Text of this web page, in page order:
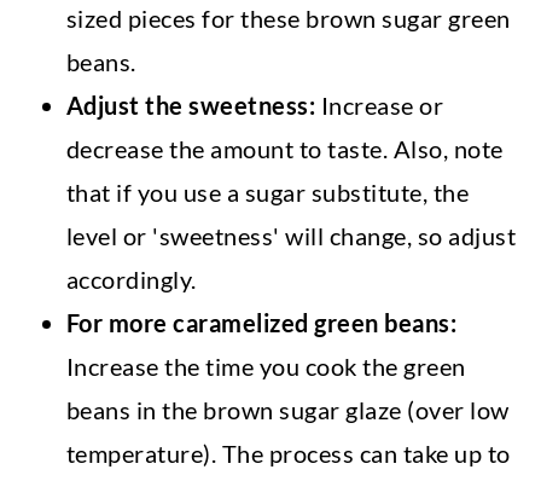
sized pieces for these brown sugar green
beans.
Adjust the sweetness: Increase or
decrease the amount to taste. Also, note
that if you use a sugar substitute, the
level or 'sweetness' will change, so adjust
accordingly.
For more caramelized green beans:
Increase the time you cook the green
beans in the brown sugar glaze (over low
temperature). The process can take up to